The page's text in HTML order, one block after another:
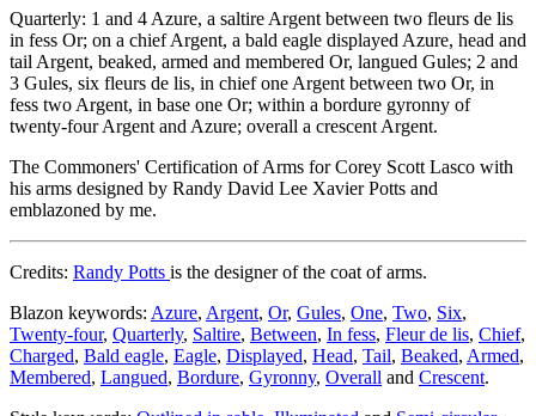
Quarterly: 1 and 4 Azure, a saltire Argent between two fleurs de lis
in fess Or; on a chief Argent, a bald eagle displayed Azure, head and
tail Argent, beaked, armed and membered Or, langued Gules; 2 and
3 Gules, six fleurs de lis, in chief one Argent between two Or, in
fess two Argent, in base one Or; within a bordure gyronny of
twenty-four Argent and Azure; overall a crescent Argent.
The Commoners' Certification of Arms for Corey Scott Lasco with
his arms designed by Randy David Lee Xavier Potts and
emblazoned by me.
Credits: Randy Potts is the designer of the coat of arms.
Blazon keywords: Azure, Argent, Or, Gules, One, Two, Six,
Twenty-four, Quarterly, Saltire, Between, In fess, Fleur de lis, Chief,
Charged, Bald eagle, Eagle, Displayed, Head, Tail, Beaked, Armed,
Membered, Langued, Bordure, Gyronny, Overall and Crescent.